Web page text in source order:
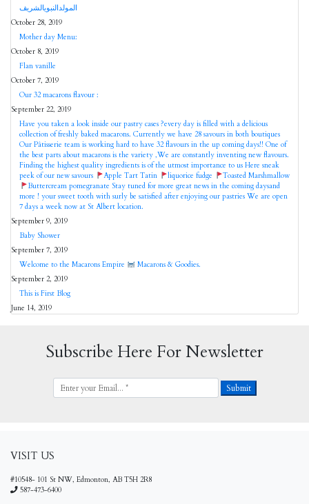
المولدالنبويالشريف
October 28, 2019
Mother day Menu:
October 8, 2019
Flan vanille
October 7, 2019
Our 32 macarons flavour :
September 22, 2019
Have you taken a look inside our pastry cases ?every day is filled with a delicious
collection of freshly baked macarons. Currently we have 28 savours in both boutiques
Our Pâtisserie team is working hard to have 32 flavours in the up coming days!! One of
the best parts about macarons is the variety ,We are constantly inventing new flavours.
Finding the highest quality ingredients is of the utmost importance to us Here sneak
peek of our new savours
Apple Tart Tatin liquorice fudge
Toasted Marshmallow
Buttercream pomegranate Stay tuned for more great news in the coming daysand
more ! your sweet tooth with surly be satisfied after enjoying our pastries We are open
7 days a week now at St Albert location.
September 9, 2019
Baby Shower
September 7, 2019
Welcome to the Macarons Empire
Macarons & Goodies.
September 2, 2019
This is First Blog
June 14, 2019
Subscribe Here For Newsletter
VISIT US
#10548- 101 St NW, Edmonton, AB T5H 2R8
587-473-6400